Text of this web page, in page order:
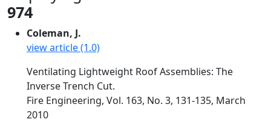
974
Coleman, J.
view article (1.0)
Ventilating Lightweight Roof Assemblies: The
Inverse Trench Cut.
Fire Engineering, Vol. 163, No. 3, 131-135, March
2010